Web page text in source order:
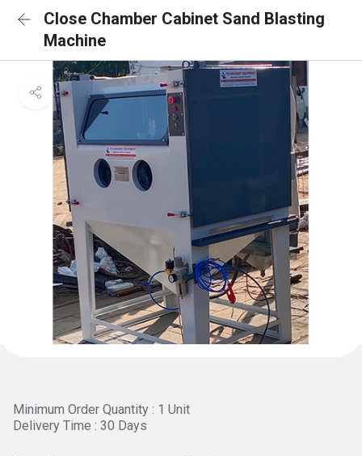
Close Chamber Cabinet Sand Blasting
Machine
Minimum Order Quantity : 1 Unit
Delivery Time : 30 Days